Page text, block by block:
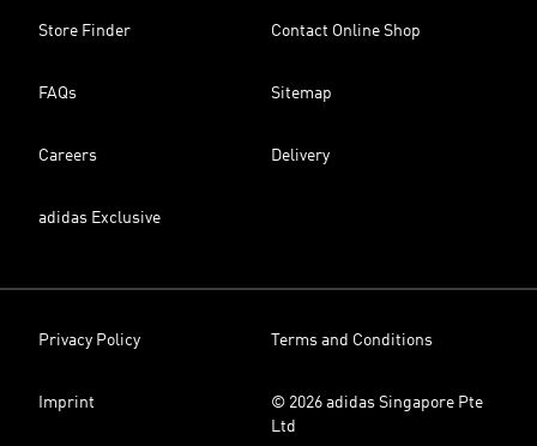
Store Finder Contact Online Shop
FAQs Sitemap
Careers Delivery
adidas Exclusive
Privacy Policy Terms and Conditions
Imprint
© 2026 adidas Singapore Pte
Ltd